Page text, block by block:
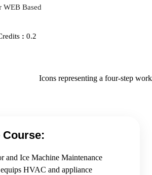
WEB Based
: 0.2
and Ice Machine Maintenance
HVAC and appliance